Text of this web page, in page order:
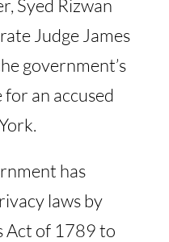
Syed Rizwan
Judge James
government’s
an accused
has
laws by
Act of 1789 to